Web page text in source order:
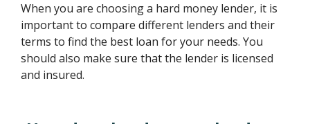
When you are choosing a hard money lender, it is
important to compare different lenders and their
terms to find the best loan for your needs. You
should also make sure that the lender is licensed
and insured.